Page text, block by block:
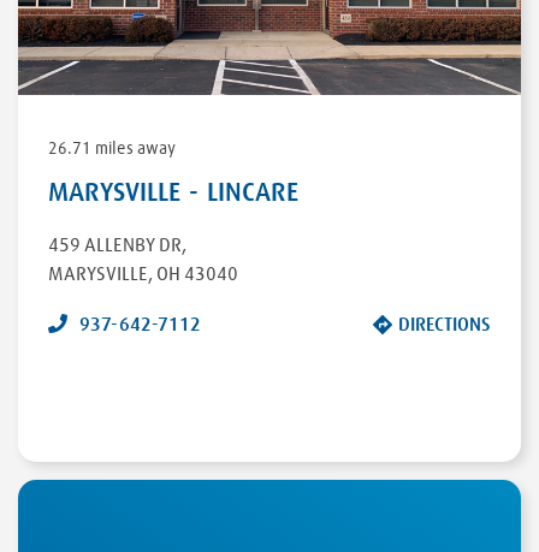
26.71 miles away
MARYSVILLE - LINCARE
459 ALLENBY DR,
MARYSVILLE, OH 43040
937-642-7112 DIRECTIONS